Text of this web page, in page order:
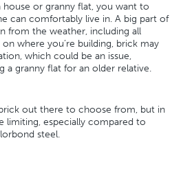
house or granny flat, you want to
can comfortably live in. A big part of
from the weather, including all
where you’re building, brick may
which could be an issue,
a granny flat for an older relative.
out there to choose from, but in
limiting, especially compared to
steel.